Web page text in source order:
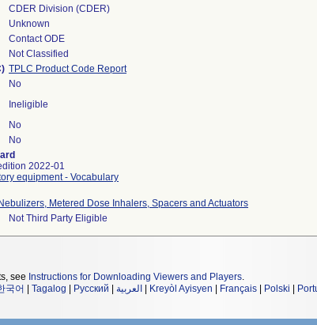
CDER Division (CDER)
Unknown
Contact ODE
Not Classified
TPLC Product Code Report
No
Ineligible
No
No
2022-01
equipment - Vocabulary
Metered Dose Inhalers, Spacers and Actuators
Not Third Party Eligible
see Instructions for Downloading Viewers and Players.
국어 Tagalog Русский العربية Kreyòl Ayisyen Français Polski